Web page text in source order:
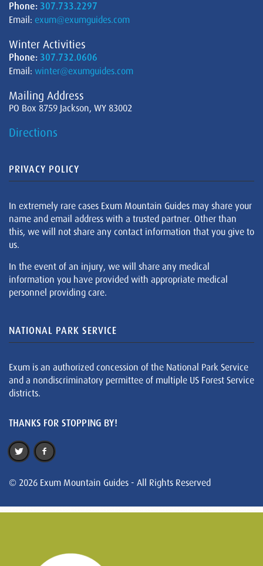
Phone: 307.733.2297
Email: exum@exumguides.com
Winter Activities
Phone: 307.732.0606
Email: winter@exumguides.com
Mailing Address
PO Box 8759 Jackson, WY 83002
Directions
PRIVACY POLICY
In extremely rare cases Exum Mountain Guides may share your
name and email address with a trusted partner. Other than
this, we will not share any contact information that you give to
us.
In the event of an injury, we will share any medical
information you have provided with appropriate medical
personnel providing care.
NATIONAL PARK SERVICE
Exum is an authorized concession of the National Park Service
and a nondiscriminatory permittee of multiple US Forest Service
districts.
THANKS FOR STOPPING BY!
© 2026 Exum Mountain Guides - All Rights Reserved